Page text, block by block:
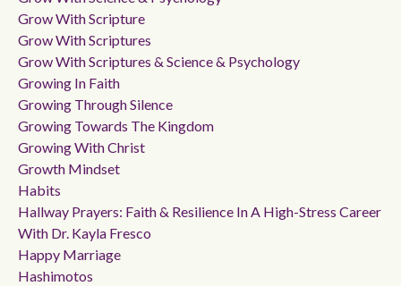
Grow With Scripture
Grow With Scriptures
Grow With Scriptures & Science & Psychology
Growing In Faith
Growing Through Silence
Growing Towards The Kingdom
Growing With Christ
Growth Mindset
Habits
Hallway Prayers: Faith & Resilience In A High-Stress Career
With Dr. Kayla Fresco
Happy Marriage
Hashimotos